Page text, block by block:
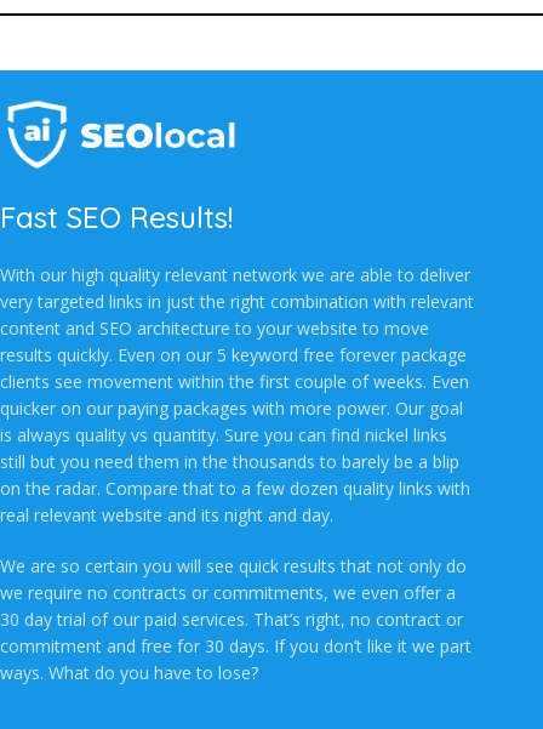
Fast SEO Results!
With our high quality relevant network we are able to deliver
very targeted links in just the right combination with relevant
content and SEO architecture to your website to move
results quickly. Even on our 5 keyword free forever package
clients see movement within the first couple of weeks. Even
quicker on our paying packages with more power. Our goal
is always quality vs quantity. Sure you can find nickel links
still but you need them in the thousands to barely be a blip
on the radar. Compare that to a few dozen quality links with
real relevant website and its night and day.
We are so certain you will see quick results that not only do
we require no contracts or commitments, we even offer a
30 day trial of our paid services. That’s right, no contract or
commitment and free for 30 days. If you don’t like it we part
ways. What do you have to lose?